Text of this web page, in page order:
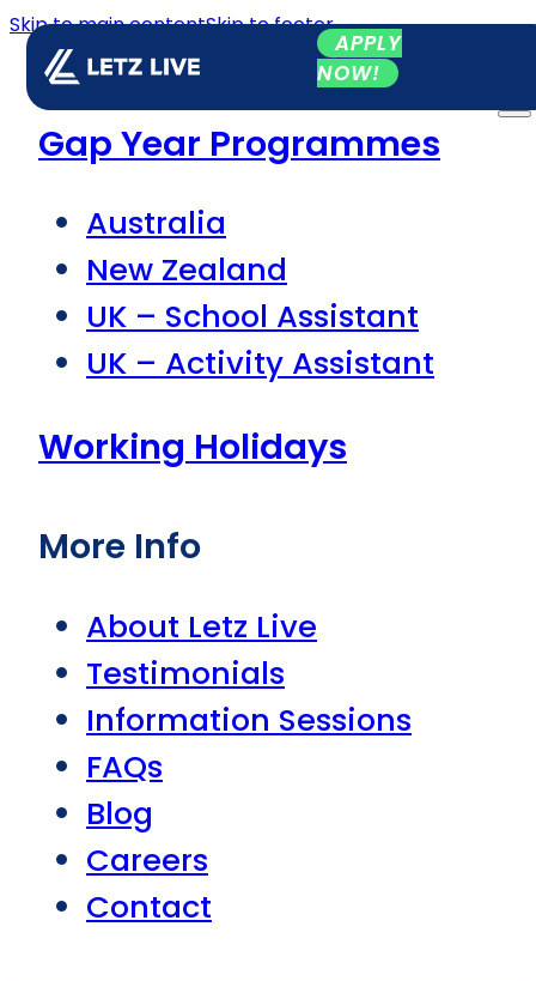
Skip to main contentSkip to footer
APPLY
NOW!
Gap Year Programmes
Australia
New Zealand
UK – School Assistant
UK – Activity Assistant
Working Holidays
More Info
About Letz Live
Testimonials
Information Sessions
FAQs
Blog
Careers
Contact